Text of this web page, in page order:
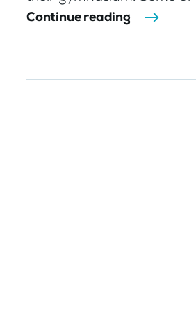
Continue reading